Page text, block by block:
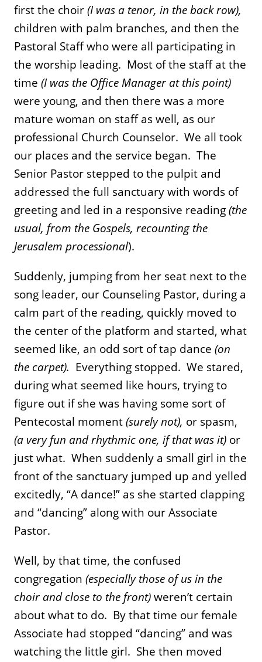
first the choir(I was a tenor, in the back row),
children with palm branches, and then the
Pastoral Staff who were all participating in
the worship leading. Most of the staff at the
time(I was the Office Manager at this point)
were young, and then there was a more
mature woman on staff as well, as our
professional Church Counselor. We all took
our places and the service began. The
Senior Pastor stepped to the pulpit and
addressed the full sanctuary with words of
greeting and led in a responsive reading(the
usual, from the Gospels, recounting the
Jerusalem processional).
Suddenly, jumping from her seat next to the
song leader, our Counseling Pastor, during a
calm part of the reading, quickly moved to
the center of the platform and started, what
seemed like, an odd sort of tap dance(on
the carpet). Everything stopped. We stared,
during what seemed like hours, trying to
figure out if she was having some sort of
Pentecostal moment(surely not), or spasm,
(a very fun and rhythmic one, if that was it) or
just what. When suddenly a small girl in the
front of the sanctuary jumped up and yelled
excitedly, “A dance!” as she started clapping
and “dancing” along with our Associate
Pastor.
Well, by that time, the confused
congregation(especially those of us in the
choir and close to the front)weren’t certain
about what to do. By that time our female
Associate had stopped “dancing” and was
watching the little girl. She then moved